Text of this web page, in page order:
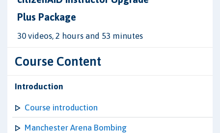
Plus Package
30 videos, 2 hours and 53 minutes
Course Content
Introduction
Course introduction
Manchester Arena Bombing